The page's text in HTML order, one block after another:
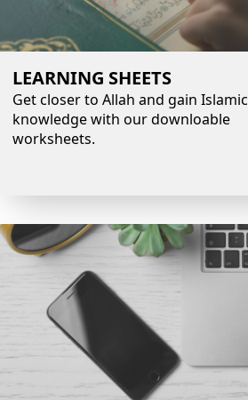
LEARNING SHEETS
Get closer to Allah and gain Islamic
knowledge with our downloable
worksheets.